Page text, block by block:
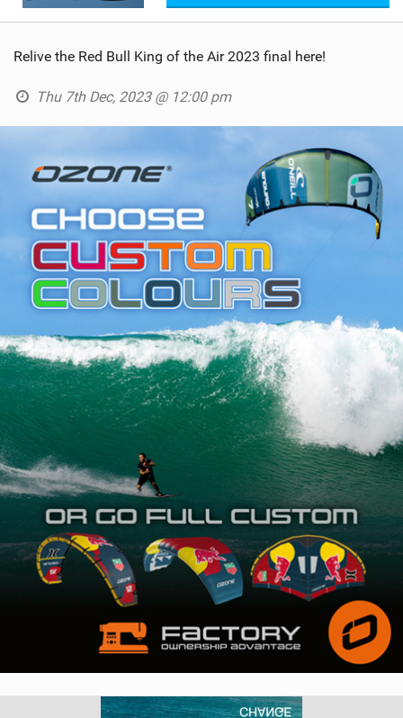
Relive the Red Bull King of the Air 2023 final here!
Thu 7th Dec, 2023 @ 12:00 pm